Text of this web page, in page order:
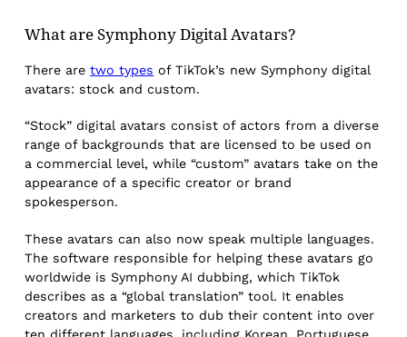
What are Symphony Digital Avatars?
There aretwo types of TikTok’s new Symphony digital
avatars: stock and custom.
“Stock” digital avatars consist of actors from a diverse
range of backgrounds that are licensed to be used on
a commercial level, while “custom” avatars take on the
appearance of a specific creator or brand
spokesperson.
These avatars can also now speak multiple languages.
The software responsible for helping these avatars go
worldwide is Symphony AI dubbing, which TikTok
describes as a “global translation” tool. It enables
creators and marketers to dub their content into over
ten different languages, including Korean, Portuguese,